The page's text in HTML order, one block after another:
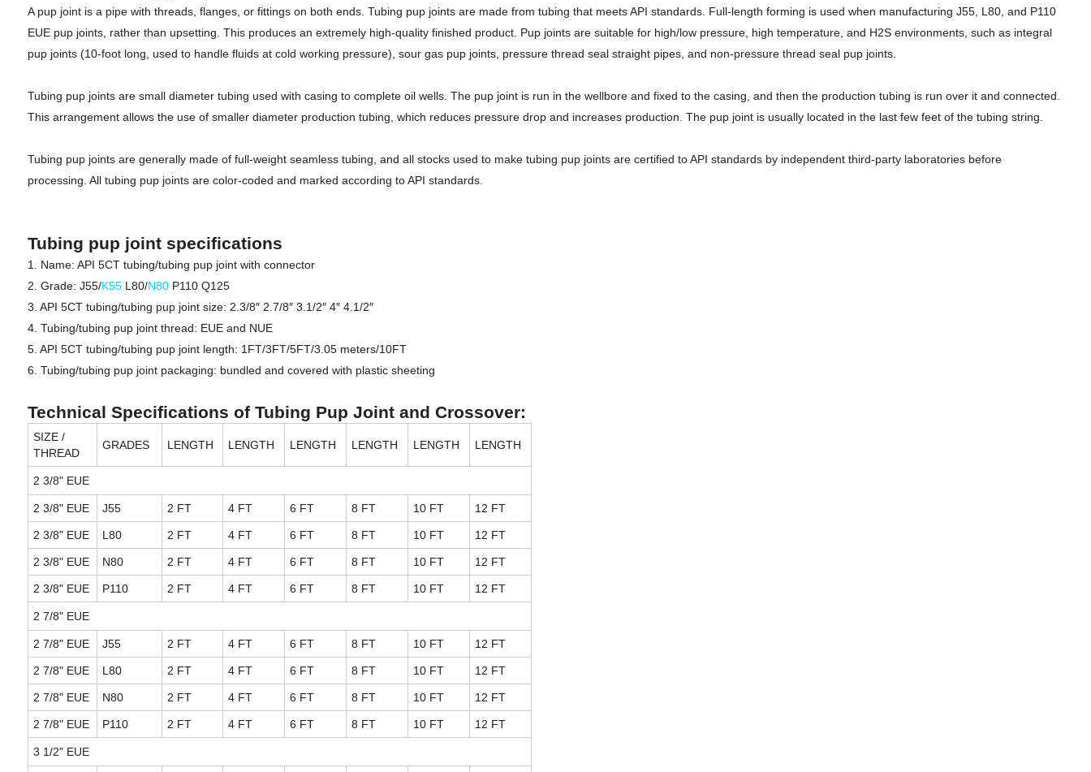
A pup joint is a pipe with threads, flanges, or fittings on both ends. Tubing pup joints are made from tubing that meets API standards. Full-length forming is used when manufacturing J55, L80, and P110
EUE pup joints, rather than upsetting. This produces an extremely high-quality finished product. Pup joints are suitable for high/low pressure, high temperature, and H2S environments, such as integral
pup joints (10-foot long, used to handle fluids at cold working pressure), sour gas pup joints, pressure thread seal straight pipes, and non-pressure thread seal pup joints.
Tubing pup joints are small diameter tubing used with casing to complete oil wells. The pup joint is run in the wellbore and fixed to the casing, and then the production tubing is run over it and connected.
This arrangement allows the use of smaller diameter production tubing, which reduces pressure drop and increases production. The pup joint is usually located in the last few feet of the tubing string.
Tubing pup joints are generally made of full-weight seamless tubing, and all stocks used to make tubing pup joints are certified to API standards by independent third-party laboratories before
processing. All tubing pup joints are color-coded and marked according to API standards.
Tubing pup joint specifications
1. Name: API 5CT tubing/tubing pup joint with connector
2. Grade: J55/K55L80/N80P110 Q125
3. API 5CT tubing/tubing pup joint size: 2.3/8″ 2.7/8″ 3.1/2″ 4″ 4.1/2″
4. Tubing/tubing pup joint thread: EUE and NUE
5. API 5CT tubing/tubing pup joint length: 1FT/3FT/5FT/3.05 meters/10FT
6. Tubing/tubing pup joint packaging: bundled and covered with plastic sheeting
Technical Specifications of Tubing Pup Joint and Crossover:
SIZE /
THREAD
GRADES LENGTH LENGTH LENGTH LENGTH LENGTH LENGTH
2 3/8" EUE
2 3/8" EUE J55 2 FT 4 FT 6 FT 8 FT 10 FT 12 FT
2 3/8" EUE L80 2 FT 4 FT 6 FT 8 FT 10 FT 12 FT
2 3/8" EUE N80 2 FT 4 FT 6 FT 8 FT 10 FT 12 FT
2 3/8" EUE P110 2 FT 4 FT 6 FT 8 FT 10 FT 12 FT
2 7/8" EUE
2 7/8" EUE J55 2 FT 4 FT 6 FT 8 FT 10 FT 12 FT
2 7/8" EUE L80 2 FT 4 FT 6 FT 8 FT 10 FT 12 FT
2 7/8" EUE N80 2 FT 4 FT 6 FT 8 FT 10 FT 12 FT
2 7/8" EUE P110 2 FT 4 FT 6 FT 8 FT 10 FT 12 FT
3 1/2" EUE